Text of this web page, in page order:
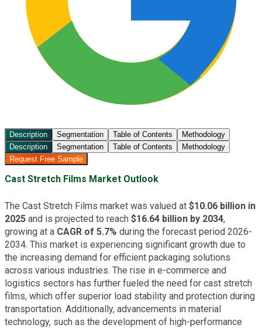
Description Segmentation Table of Contents
Methodology
Description
Segmentation Table of Contents
Methodology
Request Free Sample
Cast Stretch Films Market Outlook
The Cast Stretch Films market was valued at $10.06 billion in
2025 and is projected to reach $16.64 billion by 2034,
growing at a CAGR of 5.7% during the forecast period 2026-
2034. This market is experiencing significant growth due to
the increasing demand for efficient packaging solutions
across various industries. The rise in e-commerce and
logistics sectors has further fueled the need for cast stretch
films, which offer superior load stability and protection during
transportation. Additionally, advancements in material
technology, such as the development of high-performance